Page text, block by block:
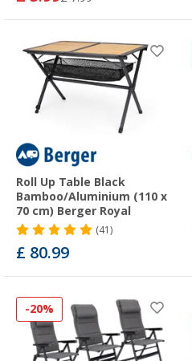
Roll Up Table Black
Bamboo/Aluminium (110 x
70 cm) Berger Royal
(41)
£ 80.99
-20%